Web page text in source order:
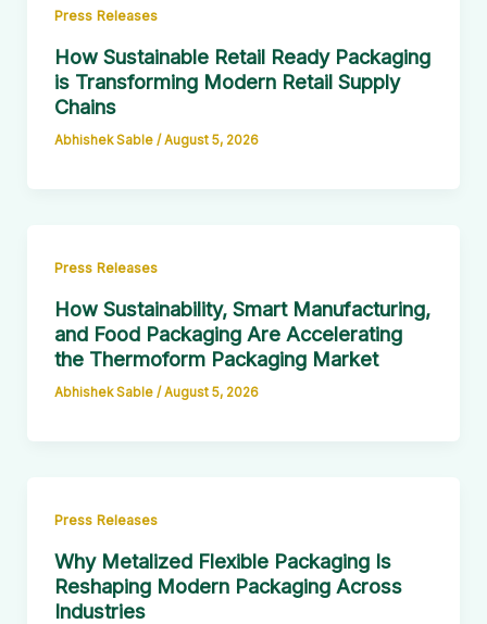
Press Releases
How Sustainable Retail Ready Packaging
is Transforming Modern Retail Supply
Chains
Abhishek Sable / August 5, 2026
Press Releases
How Sustainability, Smart Manufacturing,
and Food Packaging Are Accelerating
the Thermoform Packaging Market
Abhishek Sable / August 5, 2026
Press Releases
Why Metalized Flexible Packaging Is
Reshaping Modern Packaging Across
Industries